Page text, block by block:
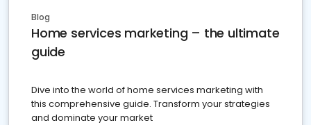
Blog
Home services marketing – the ultimate
guide
Dive into the world of home services marketing with
this comprehensive guide. Transform your strategies
and dominate your market